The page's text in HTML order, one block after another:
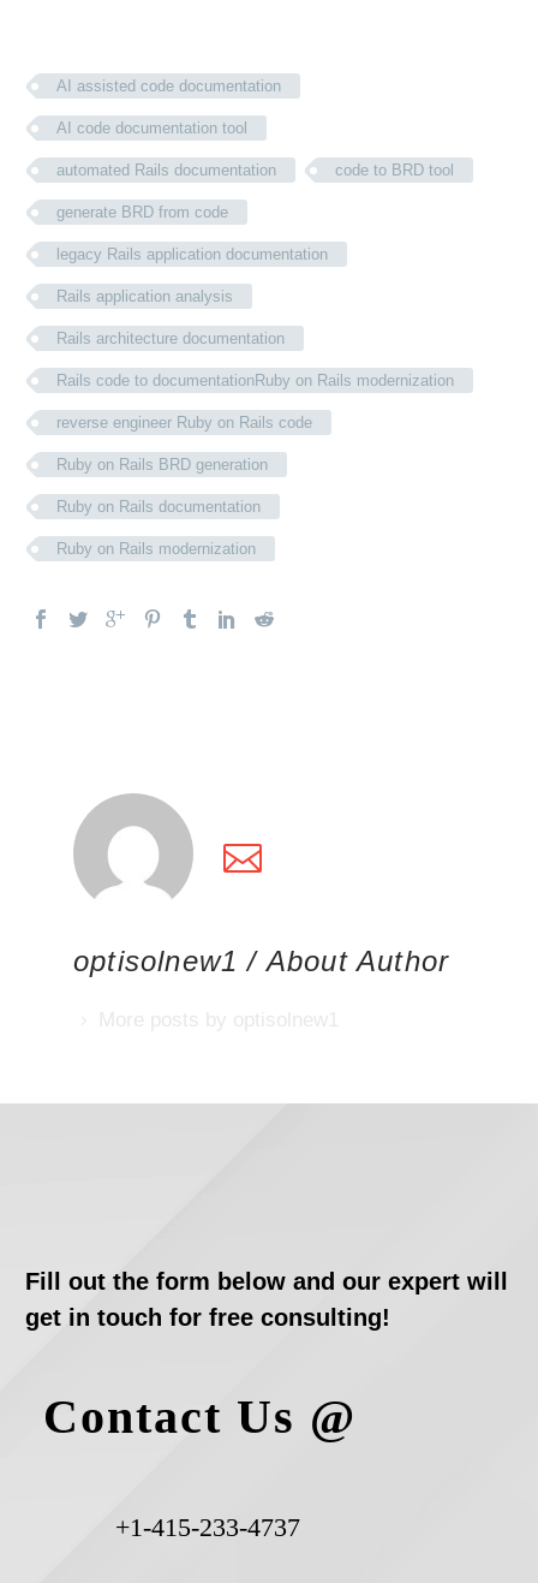
AI assisted code documentation
AI code documentation tool
automated Rails documentation code to BRD tool
generate BRD from code
legacy Rails application documentation
Rails application analysis
Rails architecture documentation
Rails code to documentationRuby on Rails modernization
reverse engineer Ruby on Rails code
Ruby on Rails BRD generation
Ruby on Rails documentation
Ruby on Rails modernization
optisolnew1/ About Author
Fill out the form below and our expert will
get in touch for free consulting!
Contact Us @
+1-415-233-4737